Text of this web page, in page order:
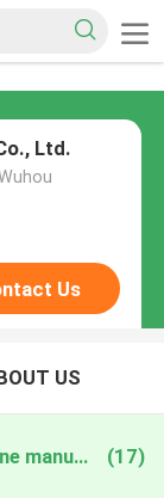
Ltd.
Us
US
iec 62196 3 ccs 1 connector online manufacture (17)